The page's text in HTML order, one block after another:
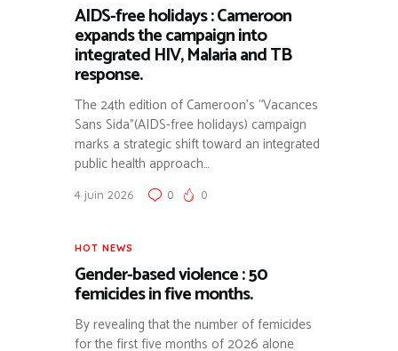
AIDS-free holidays : Cameroon
expands the campaign into
integrated HIV, Malaria and TB
response.
The 24th edition of Cameroon’s “Vacances
Sans Sida”(AIDS-free holidays) campaign
marks a strategic shift toward an integrated
public health approach…
4 juin 2026 0 0
HOT NEWS
Gender-based violence : 50
femicides in five months.
By revealing that the number of femicides
for the first five months of 2026 alone